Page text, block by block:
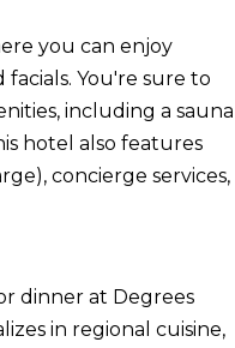
you can enjoy
facials. You're sure to
including a sauna
hotel also features
concierge services,
dinner at Degrees
in regional cuisine,